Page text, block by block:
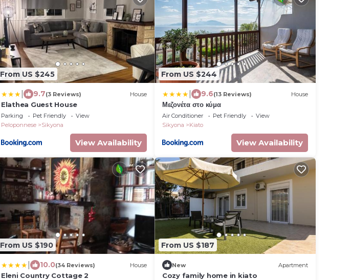
From US $245
9.7(3 Reviews) House
Elathea Guest House
Parking Pet Friendly
View
Peloponnese
Sikyona
View Availability
From US $244
9.6(13 Reviews) House
Μεζονέτα στο κύμα
Air Conditioner Pet Friendly
View
Sikyona
Kiato
View Availability
From US $190
10.0(34 Reviews) House
Eleni Country Cottage 2
From US $187
New Apartment
Cozy family home in kiato